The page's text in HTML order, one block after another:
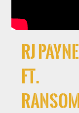
RJ Payne
Ft.
Ransom